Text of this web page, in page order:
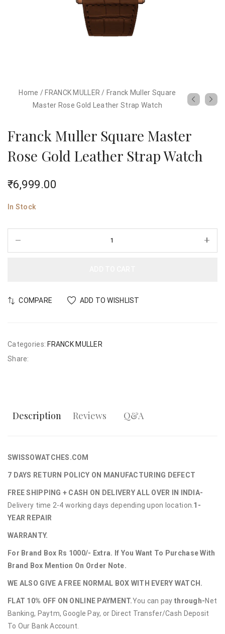
Home / FRANCK MULLER / Franck Muller Square
Master Rose Gold Leather Strap Watch
Franck Muller Square Master
Rose Gold Leather Strap Watch
₹6,999.00
In Stock
COMPARE ADD TO WISHLIST
Categories: FRANCK MULLER
Share:
Description Reviews Q&A
SWISSOWATCHES.COM
7 DAYS RETURN POLICY ON MANUFACTURING DEFECT
FREE SHIPPING + CASH ON DELIVERY ALL OVER IN INDIA-
Delivery time 2-4 working days depending upon location. 1-
YEAR REPAIR
WARRANTY.
For Brand Box Rs 1000/- Extra. If You Want To Purchase With
Brand Box Mention On Order Note.
WE ALSO GIVE A FREE NORMAL BOX WITH EVERY WATCH.
FLAT 10% OFF ON ONLINE PAYMENT.You can paythrough-Net
Banking, Paytm, Google Pay, or Direct Transfer/Cash Deposit
To Our Bank Account.